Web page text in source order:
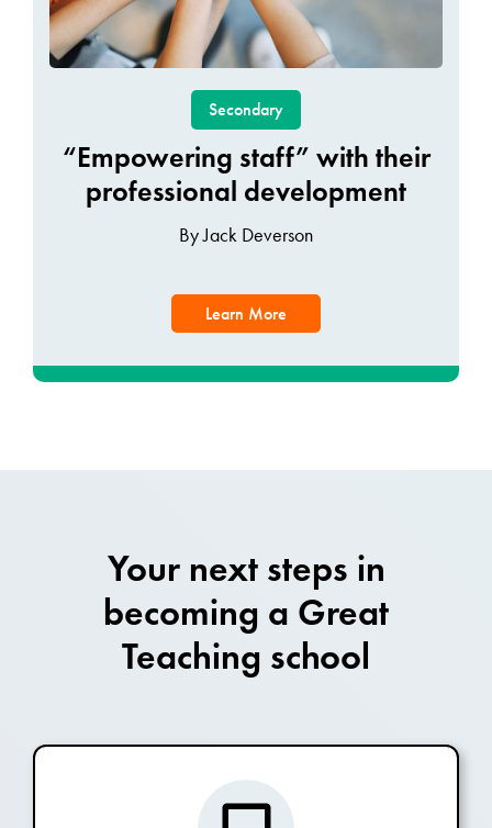
Secondary
“Empowering staff” with their
professional development
By Jack Deverson
Learn More
Your next steps in
becoming a Great
Teaching school